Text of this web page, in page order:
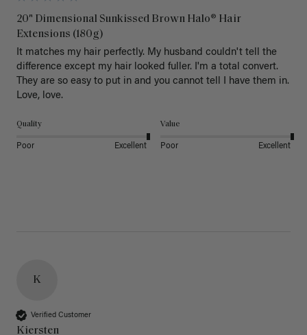
20" Dimensional Sunkissed Brown Halo® Hair
Extensions (180g)
It matches my hair perfectly. My husband couldn't tell the
difference except my hair looked fuller. I'm a total convert.
They are so easy to put in and you cannot tell I have them in.
Love, love.
Quality
Poor Excellent
Value
Poor Excellent
K
Verified Customer
Kiersten